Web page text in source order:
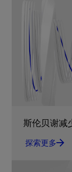
斯伦贝谢减
探索更多